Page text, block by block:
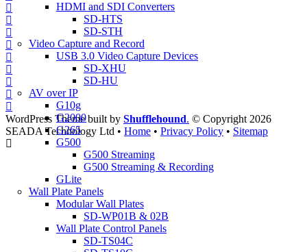
HDMI and SDI Converters
SD-HTS
SD-STH
Video Capture and Record
USB 3.0 Video Capture Devices
SD-XHU
SD-HU
AV over IP
G10g
G2000
G265
G500
G500 Streaming
G500 Streaming & Recording
GLite
Wall Plate Panels
Modular Wall Plates
SD-WP01B & 02B
Wall Plate Control Panels
SD-TS04C
WordPress Theme built by Shufflehound. © Copyright 2026
SEADA Technology Ltd • Home • Privacy Policy • Sitemap